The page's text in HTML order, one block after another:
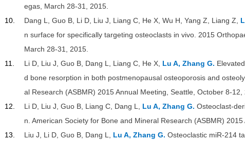
egas, March 28-31, 2015.
10.
Dang L, Guo B, Li D, Liu J, Liang C, He X, Wu H, Yang Z, Liang Z,
n surface for specifically targeting osteoclasts in vivo. 2015
March 28-31, 2015.
11.
Li D, Liu J, Guo B, Dang L, Liang C, He X, Lu A, Zhang G.
d bone resorption in both postmenopausal osteoporosis and
al Research (ASBMR) 2015 Annual Meeting, Seattle, October 8-12,
12.
Li D, Liu J, Guo B, Liang C, Dang L, Lu A, Zhang G. Osteoclast-
n. American Society for Bone and Mineral Research (ASBMR)
13.
Liu J, Li D, Guo B, Dang L, Lu A, Zhang G. Osteoclastic miR-214